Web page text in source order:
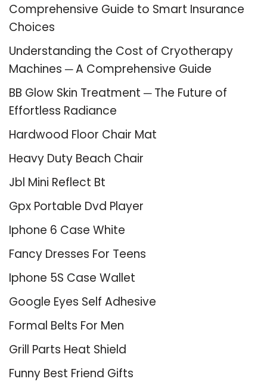
Comprehensive Guide to Smart Insurance
Choices
Understanding the Cost of Cryotherapy
Machines ─ A Comprehensive Guide
BB Glow Skin Treatment ─ The Future of
Effortless Radiance
Hardwood Floor Chair Mat
Heavy Duty Beach Chair
Jbl Mini Reflect Bt
Gpx Portable Dvd Player
Iphone 6 Case White
Fancy Dresses For Teens
Iphone 5S Case Wallet
Google Eyes Self Adhesive
Formal Belts For Men
Grill Parts Heat Shield
Funny Best Friend Gifts